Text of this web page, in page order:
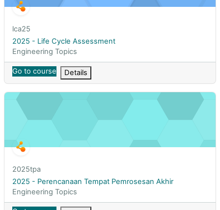
Course short name
lca25
Course name
2025 - Life Cycle Assessment
Course category
Engineering Topics
Go to course Details
2025 - Perencanaan Tempat Pemrosesan Akhir
Course short name
2025tpa
Course name
2025 - Perencanaan Tempat Pemrosesan Akhir
Course category
Engineering Topics